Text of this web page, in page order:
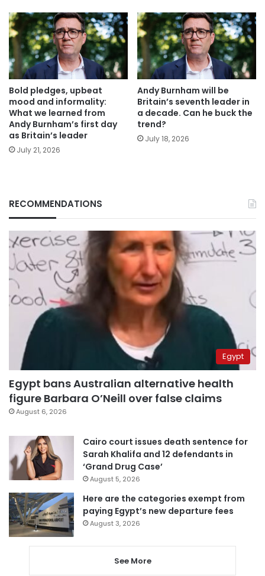
Bold pledges, upbeat
mood and informality:
What we learned from
Andy Burnham’s first day
as Britain’s leader
July 21, 2026
Andy Burnham will be
Britain’s seventh leader in
a decade. Can he buck the
trend?
July 18, 2026
RECOMMENDATIONS
Egypt
Egypt bans Australian alternative health
figure Barbara O’Neill over false claims
August 6, 2026
Cairo court issues death sentence for
Sarah Khalifa and 12 defendants in
‘Grand Drug Case’
August 5, 2026
Here are the categories exempt from
paying Egypt’s new departure fees
August 3, 2026
See More